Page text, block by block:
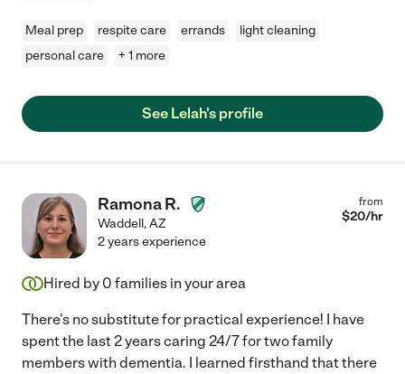
Meal prep respite care errands
light cleaning
personal care
+ 1 more
See Lelah's profile
Ramona R.
Waddell,AZ
from
$20/hr
2 years experience
Hired by 0 families in your area
There's no substitute for practical experience! I have
spent the last 2 years caring 24/7 for two family
members with dementia. I learned firsthand that there